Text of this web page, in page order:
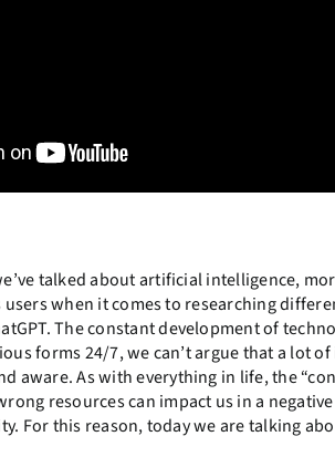
talked about artificial intelligence,
when it comes to researching
The constant development of
forms 24/7, we can’t argue that a lot
aware. As with everything in life, the
resources can impact us in a
For this reason, today we are talking